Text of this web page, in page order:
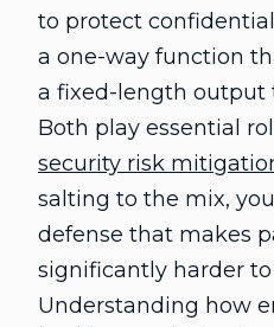
to protect
a one-way function
a fixed-length output
Both play essential
security risk
salting to the mix,
defense that makes
significantly harder to
Understanding how